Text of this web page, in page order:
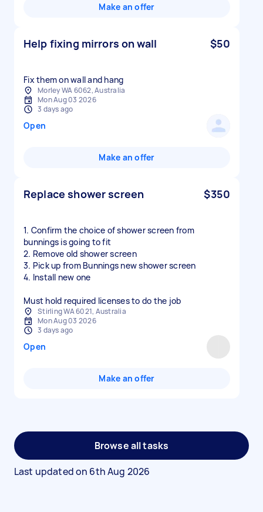
Make an offer
Help fixing mirrors on wall $50
Fix them on wall and hang
Morley WA 6062, Australia
Mon Aug 03 2026
3 days ago
Open
Make an offer
Replace shower screen $350
1. Confirm the choice of shower screen from
bunnings is going to fit
2. Remove old shower screen
3. Pick up from Bunnings new shower screen
4. Install new one
Must hold required licenses to do the job
Stirling WA 6021, Australia
Mon Aug 03 2026
3 days ago
Open
Make an offer
Browse all tasks
Last updated on 6th Aug 2026